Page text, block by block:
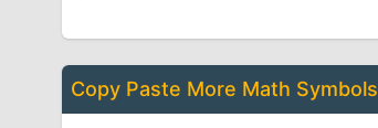
Copy Paste More Math Symbols